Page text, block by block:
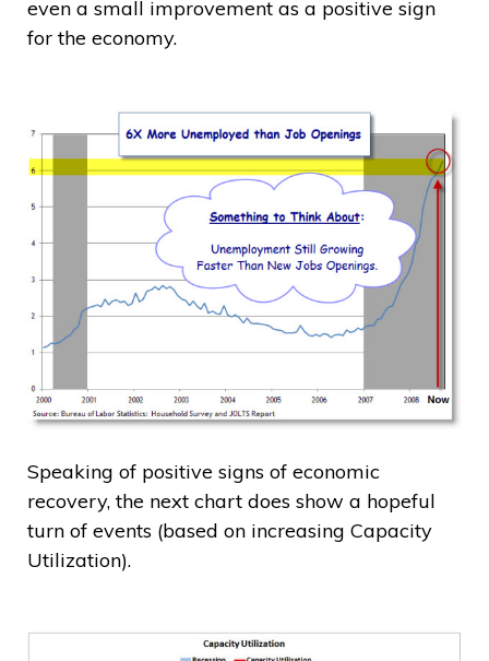
even a small improvement as a positive sign
for the economy.
Speaking of positive signs of economic
recovery, the next chart does show a hopeful
turn of events (based on increasing Capacity
Utilization).